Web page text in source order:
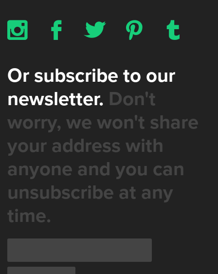
x b a d z
Or subscribe to our
newsletter. Don't
worry, we won't share
your address with
anyone and you can
unsubscribe at any
time.